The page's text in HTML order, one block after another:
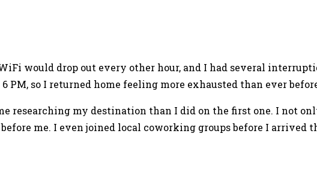
would drop out every other hour, and I had several
PM, so I returned home feeling more exhausted than ever
researching my destination than I did on the first one. I not
me. I even joined local coworking groups before I arrived